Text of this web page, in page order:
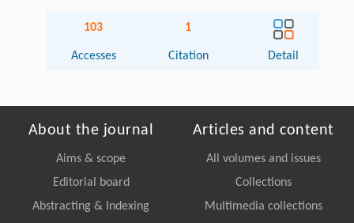
103
Accesses
1
Citation Detail
About the journal
Aims & scope
Editorial board
Abstracting & Indexing
Articles and content
All volumes and issues
Collections
Multimedia collections